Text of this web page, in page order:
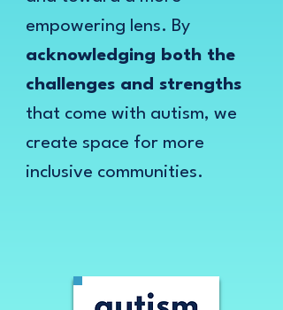
empowering lens. By
acknowledging both the
challenges and strengths
that come with autism, we
create space for more
inclusive communities.